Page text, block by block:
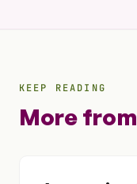
KEEP READING
More